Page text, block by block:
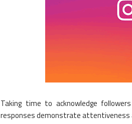
Taking time to acknowledge
responses demonstrate attentiveness